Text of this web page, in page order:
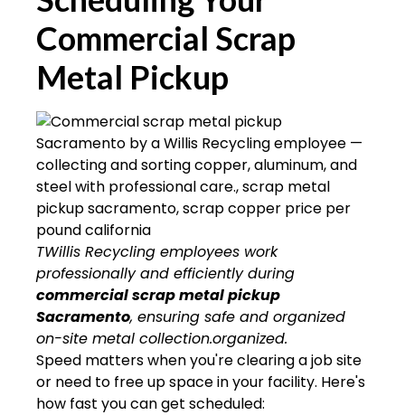
Commercial Scrap
Metal Pickup
TWillis Recycling employees work
professionally and efficiently during
commercial scrap metal pickup
Sacramento, ensuring safe and organized
on-site metal collection.organized.
Speed matters when you're clearing a job site
or need to free up space in your facility. Here's
how fast you can get scheduled: